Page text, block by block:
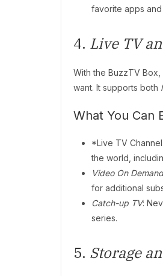
favorite apps
4. Live TV
With the BuzzTV
want. It supports both
What You Can
*Live TV
the world,
Video On
for additional
Catch-up TV:
series.
5. Storage